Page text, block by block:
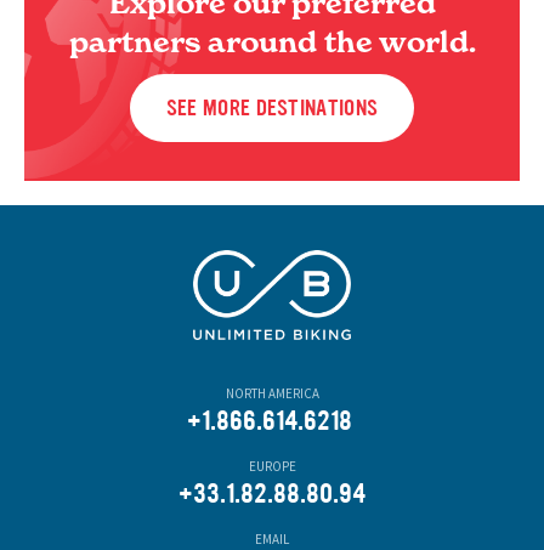
partners around the world.
SEE MORE DESTINATIONS
NORTH AMERICA
+1.866.614.6218
EUROPE
+33.1.82.88.80.94
EMAIL